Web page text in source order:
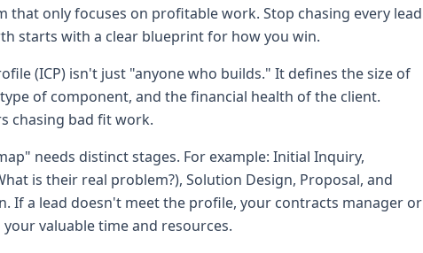
that only focuses on profitable work. Stop chasing every lead
starts with a clear blueprint for how you win.
(ICP) isn't just "anyone who builds." It defines the size of
of component, and the financial health of the client.
chasing bad fit work.
needs distinct stages. For example: Initial Inquiry,
is their real problem?), Solution Design, Proposal, and
If a lead doesn't meet the profile, your contracts manager or
valuable time and resources.